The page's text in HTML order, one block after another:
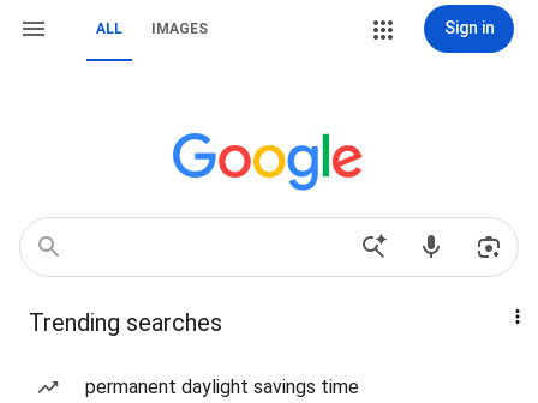
ALL IMAGES Sign in
Trending searches
permanent daylight savings time